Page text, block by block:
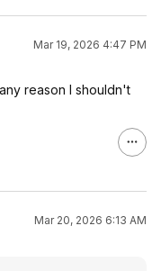
Mar 19, 2026 4:47 PM
reason I shouldn't
Mar 20, 2026 6:13 AM